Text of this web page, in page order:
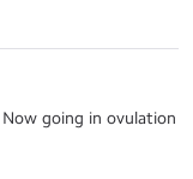
going in ovulation